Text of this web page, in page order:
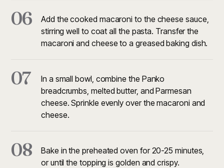
06
Add the cooked macaroni to the cheese sauce,
stirring well to coat all the pasta. Transfer the
macaroni and cheese to a greased baking dish.
07
In a small bowl, combine the Panko
breadcrumbs, melted butter, and Parmesan
cheese. Sprinkle evenly over the macaroni and
cheese.
08
Bake in the preheated oven for 20-25 minutes,
or until the topping is golden and crispy.